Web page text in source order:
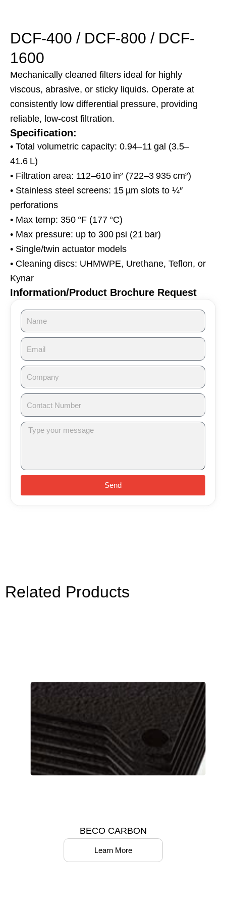
DCF-400 / DCF-800 / DCF-
1600
Mechanically cleaned filters ideal for highly
viscous, abrasive, or sticky liquids. Operate at
consistently low differential pressure, providing
reliable, low-cost filtration.
Specification:
• Total volumetric capacity: 0.94–11 gal (3.5–
41.6 L)
• Filtration area: 112–610 in² (722–3 935 cm²)
• Stainless steel screens: 15 µm slots to ¼″
perforations
• Max temp: 350 °F (177 °C)
• Max pressure: up to 300 psi (21 bar)
• Single/twin actuator models
• Cleaning discs: UHMWPE, Urethane, Teflon, or
Kynar
Information/Product Brochure Request
Send
Related Products
BECO CARBON
Learn More